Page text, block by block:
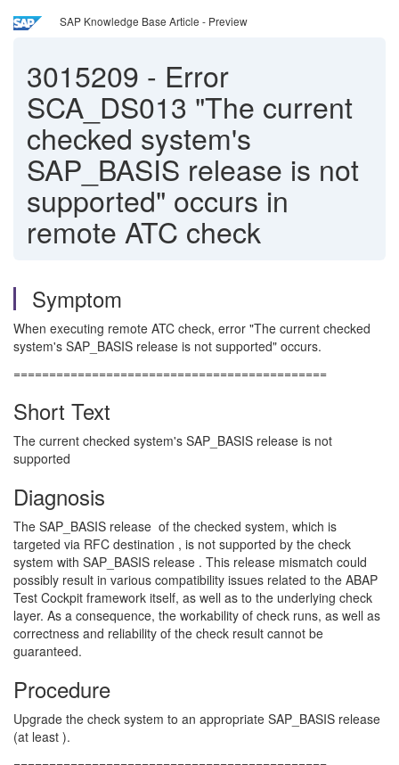
SAP Knowledge Base Article - Preview
3015209 - Error
SCA_DS013 "The current
checked system's
SAP_BASIS release is not
supported" occurs in
remote ATC check
Symptom
When executing remote ATC check, error "The current checked
system's SAP_BASIS release is not supported" occurs.
============================================
Short Text
The current checked system's SAP_BASIS release is not
supported
Diagnosis
The SAP_BASIS release of the checked system, which is
targeted via RFC destination , is not supported by the check
system with SAP_BASIS release . This release mismatch could
possibly result in various compatibility issues related to the ABAP
Test Cockpit framework itself, as well as to the underlying check
layer. As a consequence, the workability of check runs, as well as
correctness and reliability of the check result cannot be
guaranteed.
Procedure
Upgrade the check system to an appropriate SAP_BASIS release
(at least ).